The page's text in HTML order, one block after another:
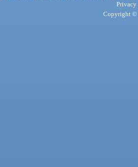
Privacy
Copyright ©